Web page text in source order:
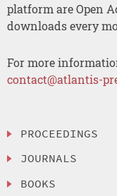
platform are Open
downloads every
For more
contact@atlantis-
PROCEEDINGS
JOURNALS
BOOKS